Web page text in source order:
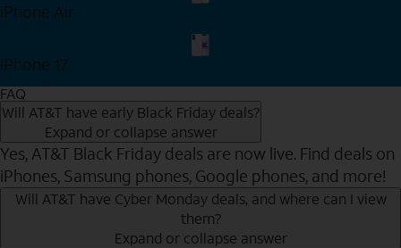
iPhone Air
iPhone 17
FAQ
Will AT&T have early Black Friday deals?
Expand or collapse answer
Yes, AT&T Black Friday deals are now live. Find deals on
iPhones, Samsung phones, Google phones, and more!
Will AT&T have Cyber Monday deals, and where can I view
them?
Expand or collapse answer